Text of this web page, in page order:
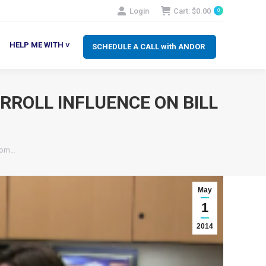
Login Cart: $0.00 0
SCHEDULE A CALL with ANDOR
HELP ME WITH ˅
INFLUENCE ON BILL
May
1
2014
SCHEDULE A CALL with ANDOR
ME WITH ˅